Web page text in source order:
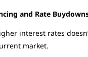
and Rate
interest rates
market.